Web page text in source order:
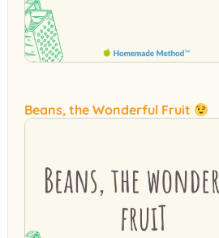
Beans, the Wonderful Fruit